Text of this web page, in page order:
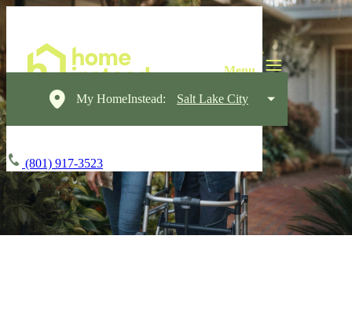
My HomeInstead: Salt Lake City
(801) 917-3523